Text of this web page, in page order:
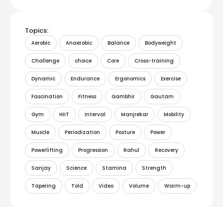
Topics:
Aerobic Anaerobic Balance Bodyweight
Challenge choice Core Cross-training
Dynamic Endurance Ergonomics Exercise
Fascination Fitness Gambhir Gautam
Gym HIIT Interval Manjrekar Mobility
Muscle Periodization Posture Power
Powerlifting Progression Rahul Recovery
Sanjay Science Stamina Strength
Tapering Told Video Volume Warm-up